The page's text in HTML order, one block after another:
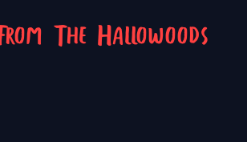
The Hallowoods